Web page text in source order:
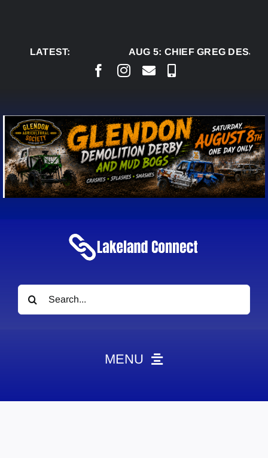
LATEST:
AUG 5:CHIEF GREG
Search
for:
MENU